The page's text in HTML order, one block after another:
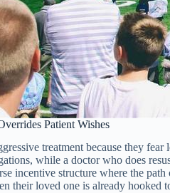
Patient Wishes
treatment because they
while a doctor who does
incentive structure where the
their loved one is already